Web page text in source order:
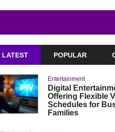
LATEST POPULAR
Entertainment
Digital
Offering Flexible
Schedules for
Families